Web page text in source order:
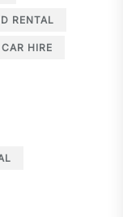
RENTAL
CAR HIRE